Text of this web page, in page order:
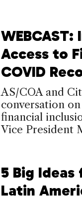
WEBCAST:
Access to
COVID
AS/COA and
conversation
financial
Vice President
5 Big Ideas
Latin